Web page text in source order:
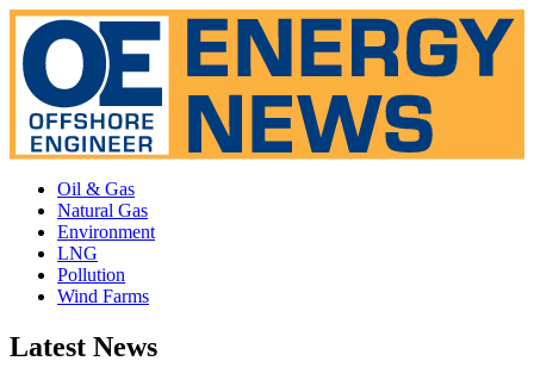
Oil & Gas
Natural Gas
Environment
LNG
Pollution
Wind Farms
Latest News